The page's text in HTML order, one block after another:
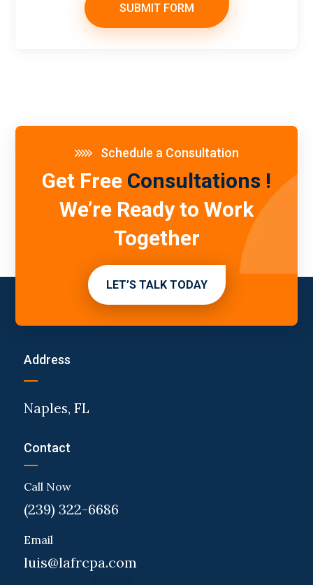
SUBMIT FORM
Schedule a Consultation
Get Free Consultations !
We’re Ready to Work
Together
LET’S TALK TODAY
Address
Naples, FL
Contact
Call Now
(239) 322-6686
Email
luis@lafrcpa.com